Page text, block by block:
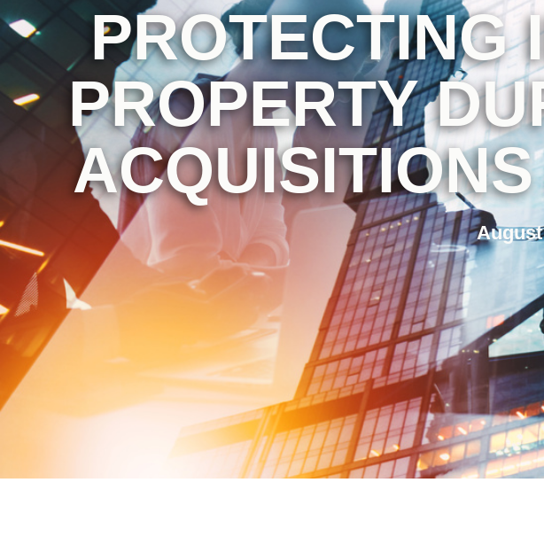
PROTECTING
PROPERTY
August